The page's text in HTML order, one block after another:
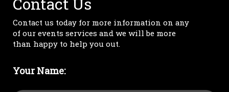
Contact us today for more information on any
of our events services and we will be more
than happy to help you out.
Your Name: